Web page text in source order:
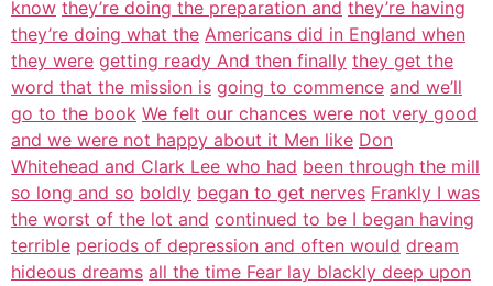
know they’re doing the preparation and they’re having
they’re doing what the Americans did in England when
they were getting ready And then finally they get the
word that the mission is going to commence and we’ll
go to the book We felt our chances were not very good
and we were not happy about it Men like Don
Whitehead and Clark Lee who had been through the mill
so long and so boldly began to get nerves Frankly I was
the worst of the lot and continued to be I began having
terrible periods of depression and often would dream
hideous dreams all the time Fear lay blackly deep upon